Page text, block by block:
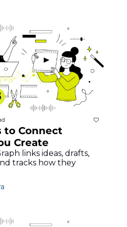
to Connect
Create
links ideas, drafts,
tracks how they